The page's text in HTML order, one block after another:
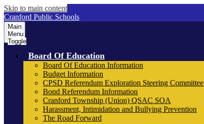
Skip to main content
Cranford Public Schools
Main
Menu
Toggle
Board Of Education
Board Of Education Information
Budget Information
CPSD Referendum Exploration Steering Committee
Bond Referendum Information
Cranford Township (Union) QSAC SOA
Harassment, Intimidation and Bullying Prevention
The Road Forward